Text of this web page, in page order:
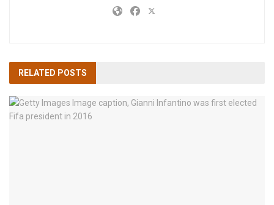
RELATED POSTS